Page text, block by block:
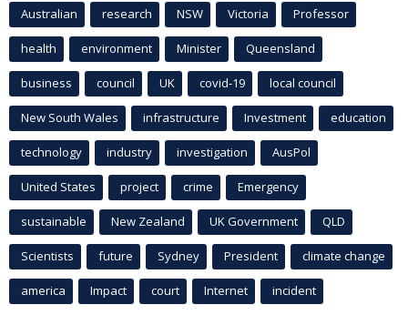
Australian research NSW Victoria Professor
health environment Minister Queensland
business council UK covid-19 local council
New South Wales infrastructure Investment education
technology industry investigation AusPol
United States project crime Emergency
sustainable New Zealand UK Government QLD
Scientists future Sydney President climate change
america Impact court Internet incident